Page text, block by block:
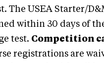
The USEA Starter/
within 30 days of
test. Competition
registrations are